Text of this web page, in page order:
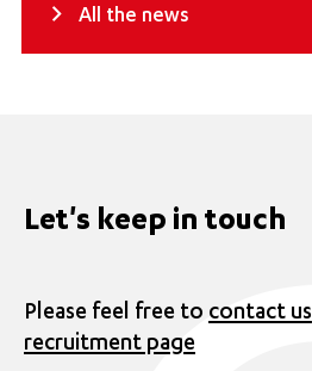
All the news
Let's keep in touch
Please feel free to contact us
recruitment page